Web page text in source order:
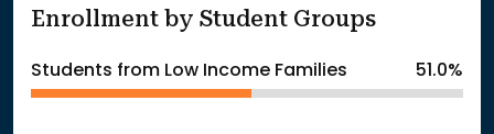
Enrollment by Student Groups
Students from Low Income Families 51.0%